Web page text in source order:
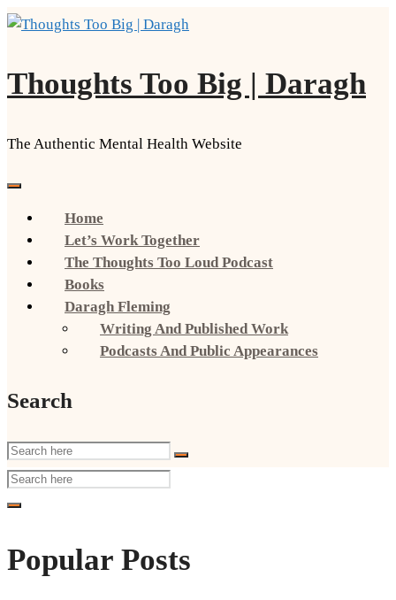
Skip
Thoughts Too Big | Daragh
The Authentic Mental Health Website
Home
Let’s Work Together
The Thoughts Too Loud Podcast
Books
Daragh Fleming
Writing And Published Work
Podcasts And Public Appearances
Search
Popular Posts